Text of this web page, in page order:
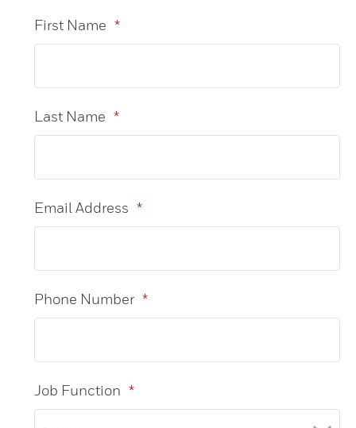
*
First Name
*
Last Name
*
Email Address
*
Phone Number
*
Job Function